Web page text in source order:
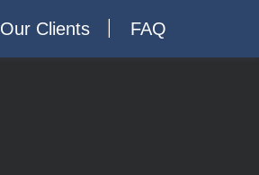
Our Clients FAQ